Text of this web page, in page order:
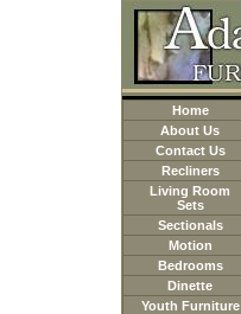
Home
About Us
Contact Us
Recliners
Living Room
Sets
Sectionals
Motion
Bedrooms
Dinette
Youth Furniture